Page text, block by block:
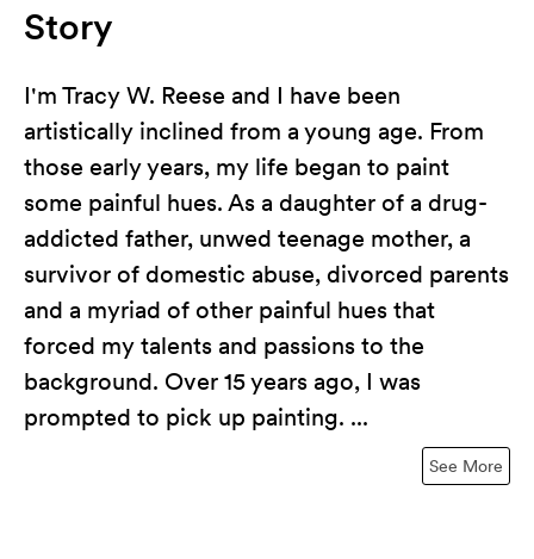
Story
See More
I'm Tracy W. Reese and I have been
artistically inclined from a young age. From
those early years, my life began to paint
some painful hues. As a daughter of a drug-
addicted father, unwed teenage mother, a
survivor of domestic abuse, divorced parents
and a myriad of other painful hues that
forced my talents and passions to the
background. Over 15 years ago, I was
prompted to pick up painting. ...